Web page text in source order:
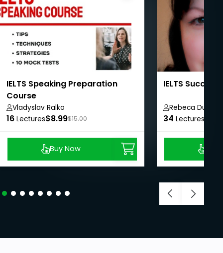
IELTS Speaking Preparation
Course
Vladyslav Ralko
16 Lectures$8.99$15.00
Buy Now
IELTS Success
Rebeca Duriga
34 Lectures